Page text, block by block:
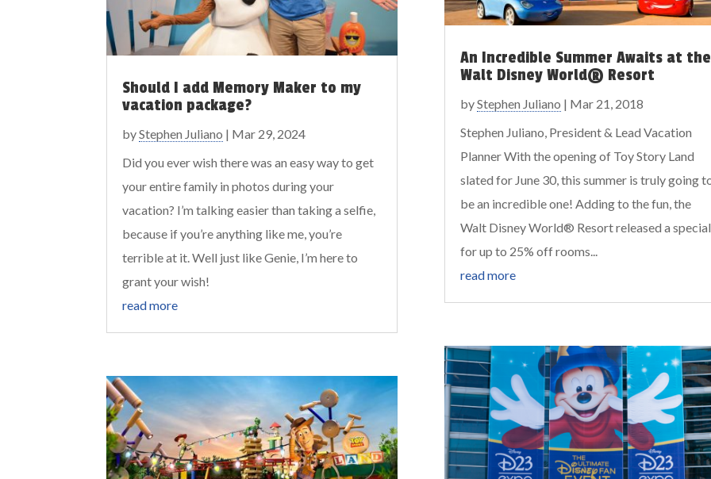
Should I add Memory Maker to my
vacation package?
byStephen Juliano | Mar 29, 2024
Did you ever wish there was an easy way to get
your entire family in photos during your
vacation? I’m talking easier than taking a selfie,
because if you’re anything like me, you’re
terrible at it. Well just like Genie, I’m here to
grant your wish!
read more
An Incredible Summer Awaits at the
Walt Disney World® Resort
byStephen Juliano | Mar 21, 2018
Stephen Juliano, President & Lead Vacation
Planner With the opening of Toy Story Land
slated for June 30, this summer is truly going
be an incredible one! Adding to the fun, the
Walt Disney World® Resort released a special
for up to 25% off rooms...
read more